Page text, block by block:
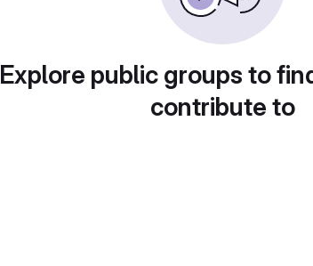
Explore public groups to
contribute to